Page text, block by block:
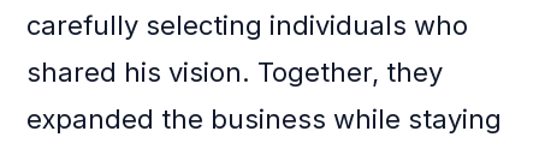
carefully selecting individuals who
shared his vision. Together, they
expanded the business while staying